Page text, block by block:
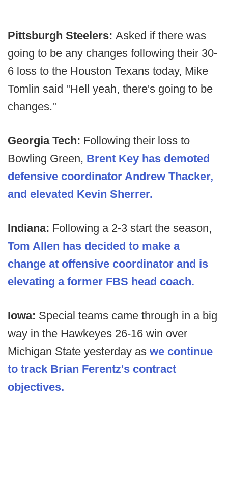
Pittsburgh Steelers: Asked if there was
going to be any changes following their 30-
6 loss to the Houston Texans today, Mike
Tomlin said "Hell yeah, there's going to be
changes."
Georgia Tech: Following their loss to
Bowling Green, Brent Key has demoted
defensive coordinator Andrew Thacker,
and elevated Kevin Sherrer.
Indiana: Following a 2-3 start the season,
Tom Allen has decided to make a
change at offensive coordinator and is
elevating a former FBS head coach.
Iowa: Special teams came through in a big
way in the Hawkeyes 26-16 win over
Michigan State yesterday as we continue
to track Brian Ferentz's contract
objectives.